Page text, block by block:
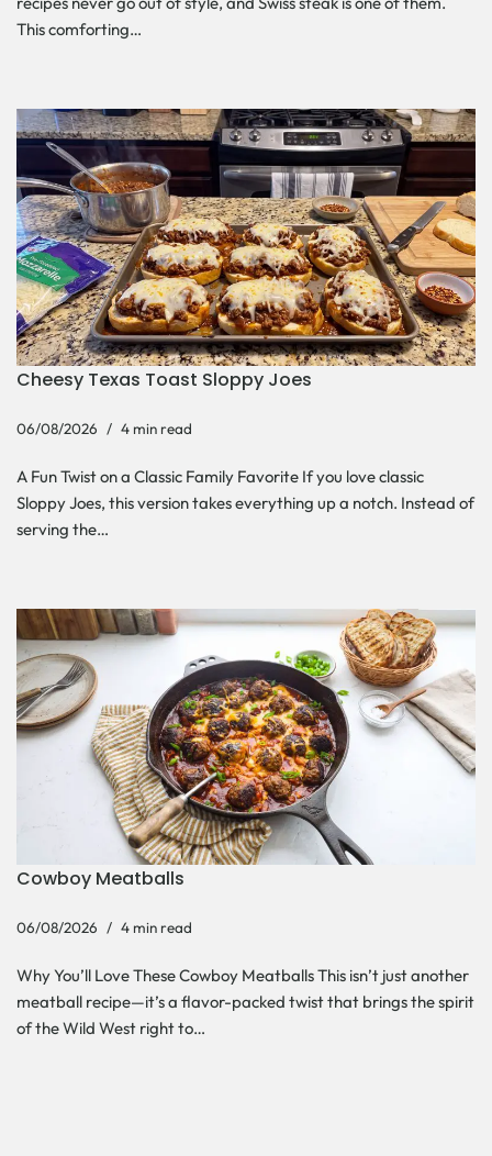
This comforting…
Cheesy Texas Toast Sloppy Joes
06/08/2026 4 min read
A Fun Twist on a Classic Family Favorite If you love classic
Sloppy Joes, this version takes everything up a notch. Instead of
serving the…
Cowboy Meatballs
06/08/2026 4 min read
Why You’ll Love These Cowboy Meatballs This isn’t just another
meatball recipe—it’s a flavor-packed twist that brings the spirit
of the Wild West right to…